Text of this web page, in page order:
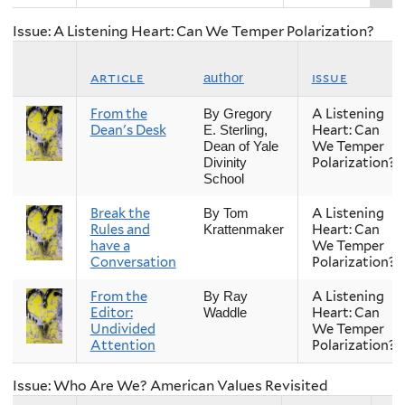
Issue: A Listening Heart: Can We Temper Polarization?
article author issue
From the
Dean's Desk
By Gregory
E. Sterling,
Dean of Yale
Divinity
School
A Listening
Heart: Can
We Temper
Polarization?
Break the
Rules and
have a
Conversation
By Tom
Krattenmaker
A Listening
Heart: Can
We Temper
Polarization?
From the
Editor:
Undivided
Attention
By Ray
Waddle
A Listening
Heart: Can
We Temper
Polarization?
Issue: Who Are We? American Values Revisited